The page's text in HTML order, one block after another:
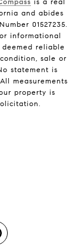
and abides
01527235.
informational
reliable
sale or
statement is
measurements
property is